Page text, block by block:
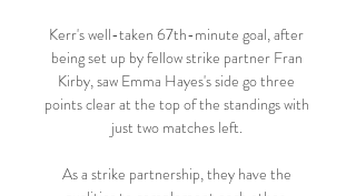
Kerr's well-taken 67th-minute goal, after
being set up by fellow strike partner Fran
Kirby, saw Emma Hayes's side go three
points clear at the top of the standings with
just two matches left.
As a strike partnership, they have the